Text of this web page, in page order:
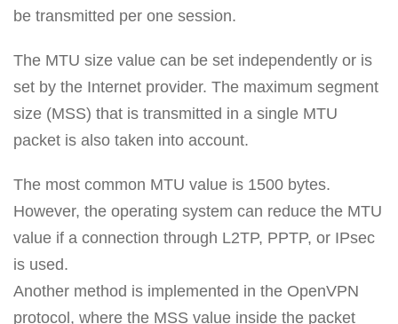
be transmitted per one session.
The MTU size value can be set independently or is
set by the Internet provider. The maximum segment
size (MSS) that is transmitted in a single MTU
packet is also taken into account.
The most common MTU value is 1500 bytes.
However, the operating system can reduce the MTU
value if a connection through L2TP, PPTP, or IPsec
is used.
Another method is implemented in the OpenVPN
protocol, where the MSS value inside the packet